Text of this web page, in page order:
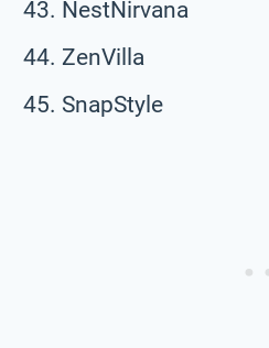
NestNirvana
ZenVilla
SnapStyle